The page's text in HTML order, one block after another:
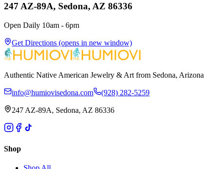
247 AZ-89A, Sedona, AZ 86336
Open Daily 10am - 6pm
Get Directions (opens in new window)
Authentic Native American Jewelry & Art from Sedona, Arizona
info@humiovisedona.com (928) 282-5259
247 AZ-89A, Sedona, AZ 86336
Shop